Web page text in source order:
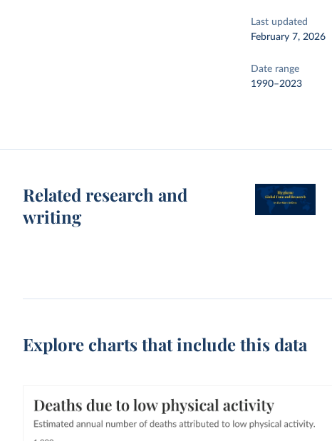
Last updated
February 7, 2026
Date range
1990–2023
Related research and
writing
Explore charts that include this data